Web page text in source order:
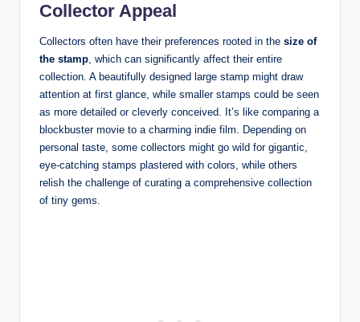
Collector Appeal
Collectors often have their preferences rooted in the size of
the stamp, which can significantly affect their entire
collection. A beautifully designed large stamp might draw
attention at first glance, while smaller stamps could be seen
as more detailed or cleverly conceived. It’s like comparing a
blockbuster movie to a charming indie film. Depending on
personal taste, some collectors might go wild for gigantic,
eye-catching stamps plastered with colors, while others
relish the challenge of curating a comprehensive collection
of tiny gems.